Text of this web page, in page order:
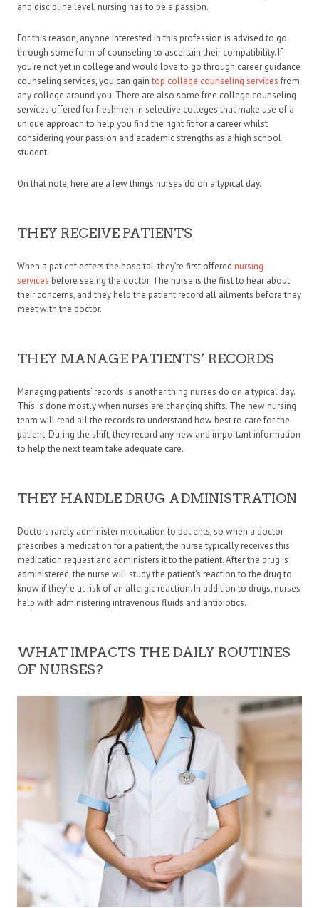
and discipline level, nursing has to be a passion.
For this reason, anyone interested in this profession is advised to go
through some form of counseling to ascertain their compatibility. If
you’re not yet in college and would love to go through career guidance
counseling services, you can gaintop college counseling servicesfrom
any college around you. There are also some free college counseling
services offered for freshmen in selective colleges that make use of a
unique approach to help you find the right fit for a career whilst
considering your passion and academic strengths as a high school
student.
On that note, here are a few things nurses do on a typical day.
THEY RECEIVE PATIENTS
When a patient enters the hospital, they’re first offered nursing
services before seeing the doctor. The nurse is the first to hear about
their concerns, and they help the patient record all ailments before they
meet with the doctor.
THEY MANAGE PATIENTS’ RECORDS
Managing patients’ records is another thing nurses do on a typical day.
This is done mostly when nurses are changing shifts. The new nursing
team will read all the records to understand how best to care for the
patient. During the shift, they record any new and important information
to help the next team take adequate care.
THEY HANDLE DRUG ADMINISTRATION
Doctors rarely administer medication to patients, so when a doctor
prescribes a medication for a patient, the nurse typically receives this
medication request and administers it to the patient. After the drug is
administered, the nurse will study the patient’s reaction to the drug to
know if they’re at risk of an allergic reaction. In addition to drugs, nurses
help with administering intravenous fluids and antibiotics.
WHAT IMPACTS THE DAILY ROUTINES
OF NURSES?